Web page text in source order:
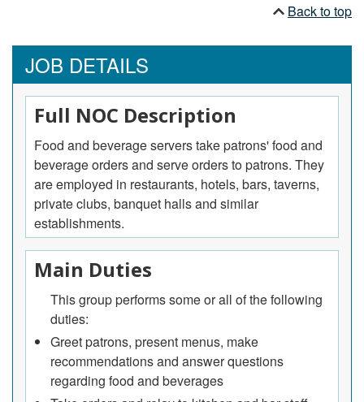
Back to top
JOB DETAILS
Full NOC Description
Food and beverage servers take patrons' food and
beverage orders and serve orders to patrons. They
are employed in restaurants, hotels, bars, taverns,
private clubs, banquet halls and similar
establishments.
Main Duties
This group performs some or all of the following
duties:
Greet patrons, present menus, make
recommendations and answer questions
regarding food and beverages